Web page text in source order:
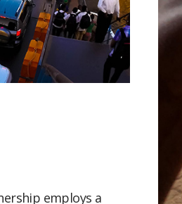
employs a